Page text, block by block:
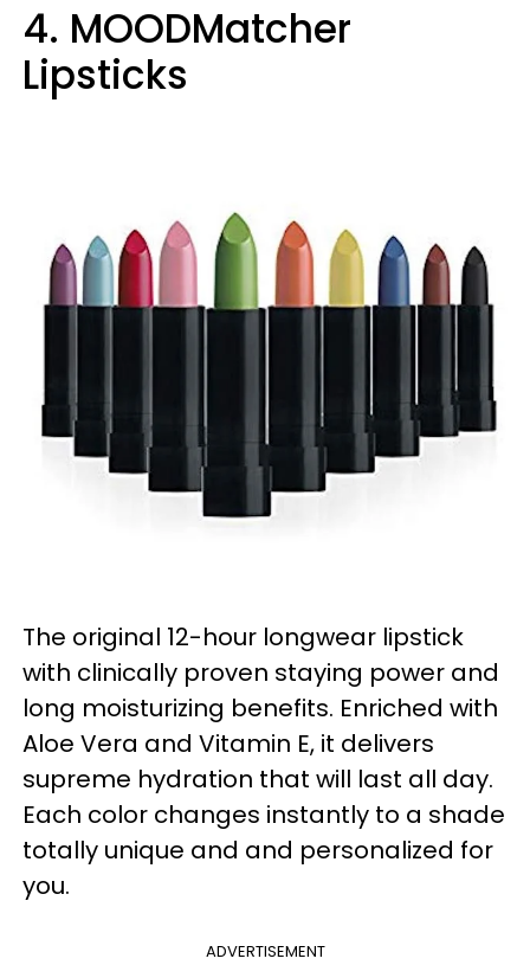
4. MOODMatcher
Lipsticks
The original 12-hour longwear lipstick
with clinically proven staying power and
long moisturizing benefits. Enriched with
Aloe Vera and Vitamin E, it delivers
supreme hydration that will last all day.
Each color changes instantly to a shade
totally unique and and personalized for
you.
ADVERTISEMENT